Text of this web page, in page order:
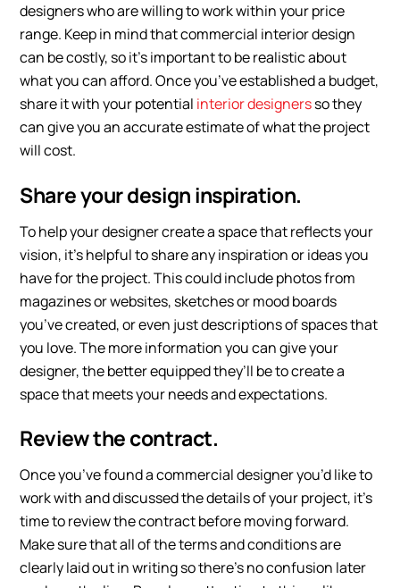
designers who are willing to work within your price
range. Keep in mind that commercial interior design
can be costly, so it’s important to be realistic about
what you can afford. Once you’ve established a budget,
share it with your potential interior designersso they
can give you an accurate estimate of what the project
will cost.
Share your design inspiration.
To help your designer create a space that reflects your
vision, it’s helpful to share any inspiration or ideas you
have for the project. This could include photos from
magazines or websites, sketches or mood boards
you’ve created, or even just descriptions of spaces that
you love. The more information you can give your
designer, the better equipped they’ll be to create a
space that meets your needs and expectations.
Review the contract.
Once you’ve found a commercial designer you’d like to
work with and discussed the details of your project, it’s
time to review the contract before moving forward.
Make sure that all of the terms and conditions are
clearly laid out in writing so there’s no confusion later